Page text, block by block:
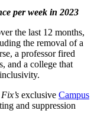
per week in 2023
the last 12 months,
the removal of a
a professor fired
and a college that
exclusive Campus
and suppression